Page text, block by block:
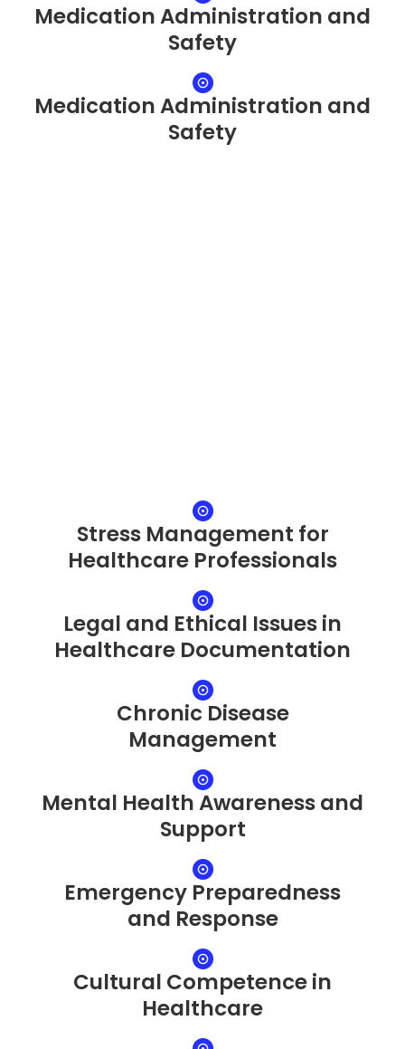
Medication Administration and
Safety
Medication Administration and
Safety
Stress Management for
Healthcare Professionals
Legal and Ethical Issues in
Healthcare Documentation
Chronic Disease
Management
Mental Health Awareness and
Support
Emergency Preparedness
and Response
Cultural Competence in
Healthcare